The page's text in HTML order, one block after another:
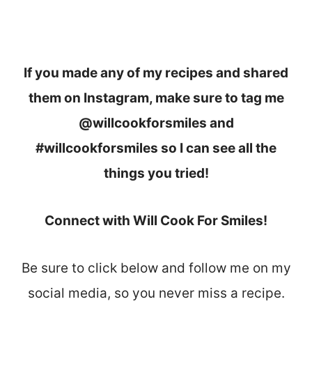
If you made any of my recipes and shared
them on Instagram, make sure to tag me
@willcookforsmiles and
#willcookforsmiles so I can see all the
things you tried!
Connect with Will Cook For Smiles!
Be sure to click below and follow me on my
social media, so you never miss a recipe.